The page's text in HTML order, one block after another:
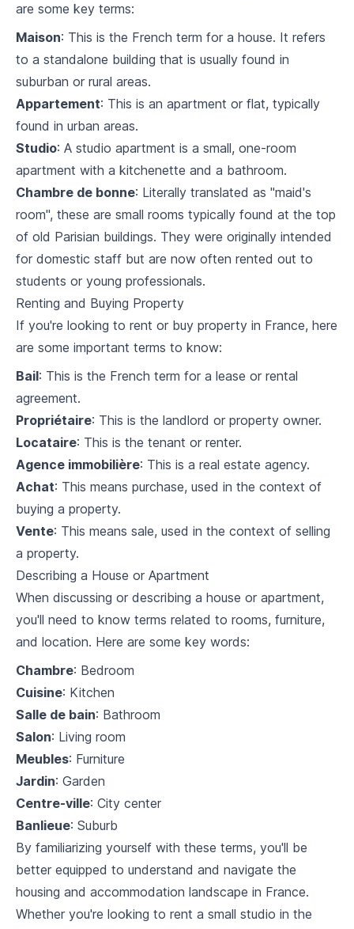
3 .3 Making travel reservations
Professional French
4.1 Business language and formalities
4.2 Emails and professional writing
4.3 Handling professional phone conversations
French Grammar (Advanced)
5.2 Tenses (Past, Present, Future)
Conditional and subjunctive
5.4 Review exercise
Understanding French Culture
6.1 French traditions and history
.2 French customs and etiquette
6.3 French art, music and cinema
Living in France
71 Housing and accommodation vocabulary
7.2 Discussing likes and dislikes
Vocabulary Builder
8.1 Health and wellness
8.2 Environment and nature
Advanced Conversations
9. 1 Debating
9.2 Using colloquial language
are some key terms:
Maison: This is the French term for a house. It refers
to a standalone building that is usually found in
suburban or rural areas.
Appartement: This is an apartment or flat, typically
found in urban areas.
Studio: A studio apartment is a small, one-room
apartment with a kitchenette and a bathroom.
Chambre de bonne: Literally translated as "maid's
room", these are small rooms typically found at the top
of old Parisian buildings. They were originally intended
for domestic staff but are now often rented out to
students or young professionals.
Renting and Buying Property
If you're looking to rent or buy property in France, here
are some important terms to know:
Bail: This is the French term for a lease or rental
agreement.
Propriétaire: This is the landlord or property owner.
Locataire: This is the tenant or renter.
Agence immobilière: This is a real estate agency.
Achat: This means purchase, used in the context of
buying a property.
Vente: This means sale, used in the context of selling
a property.
Describing a House or Apartment
When discussing or describing a house or apartment,
you'll need to know terms related to rooms, furniture,
and location. Here are some key words:
Chambre: Bedroom
Cuisine: Kitchen
Salle de bain: Bathroom
Salon: Living room
Meubles: Furniture
Jardin: Garden
Centre-ville: City center
Banlieue: Suburb
By familiarizing yourself with these terms, you'll be
better equipped to understand and navigate the
housing and accommodation landscape in France.
Whether you're looking to rent a small studio in the